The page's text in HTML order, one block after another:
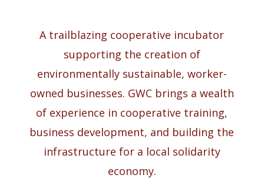
A trailblazing cooperative incubator
supporting the creation of
environmentally sustainable, worker-
owned businesses. GWC brings a wealth
of experience in cooperative training,
business development, and building the
infrastructure for a local solidarity
economy.